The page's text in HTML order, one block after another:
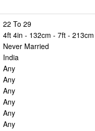
22 To 29
4ft 4in - 132cm - 7ft - 213cm
Never Married
India
Any
Any
Any
Any
Any
Any